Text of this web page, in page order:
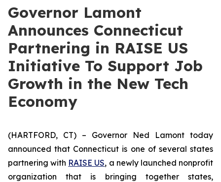
Governor Lamont
Announces Connecticut
Partnering in RAISE US
Initiative To Support Job
Growth in the New Tech
Economy
(HARTFORD, CT) – Governor Ned Lamont today
announced that Connecticut is one of several states
partnering with RAISE US, a newly launched nonprofit
organization that is bringing together states,